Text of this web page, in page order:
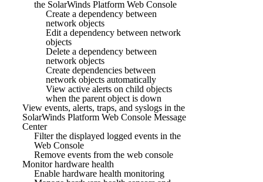
the SolarWinds Platform Web Console
Create a dependency between
network objects
Edit a dependency between network
objects
Delete a dependency between
network objects
Create dependencies between
network objects automatically
View active alerts on child objects
when the parent object is down
View events, alerts, traps, and syslogs in the
SolarWinds Platform Web Console Message
Center
Filter the displayed logged events in the
Web Console
Remove events from the web console
Monitor hardware health
Enable hardware health monitoring